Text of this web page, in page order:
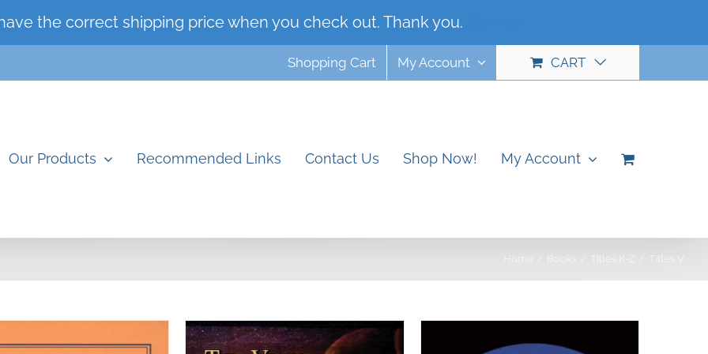
the correct shipping price when you check out. Thank you.
Shopping Cart My Account CART
Our Products Recommended Links Contact Us Shop Now! My Account
Titles V